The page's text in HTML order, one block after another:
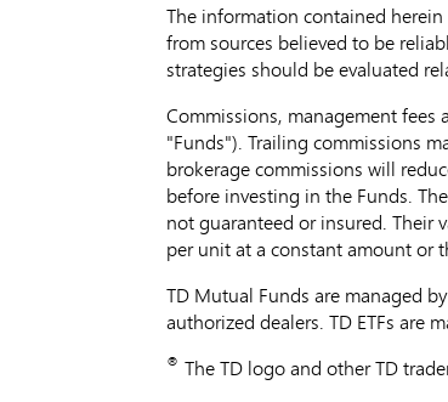
The information contained
from sources believed to be
strategies should be evaluated
Commissions, management
"Funds"). Trailing commissions
brokerage commissions will
before investing in the Funds.
not guaranteed or insured. Their
per unit at a constant amount or
TD Mutual Funds are managed
authorized dealers. TD ETFs are
® The TD logo and other TD